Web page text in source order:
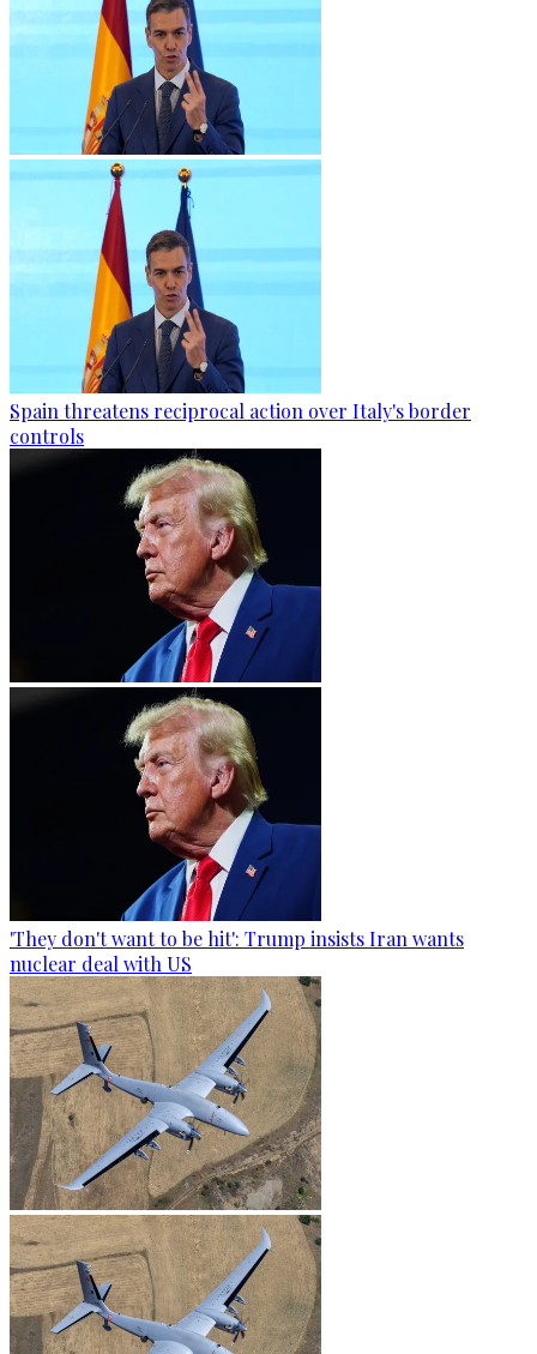
Spain threatens reciprocal action over Italy's border
controls
'They don't want to be hit': Trump insists Iran wants
nuclear deal with US